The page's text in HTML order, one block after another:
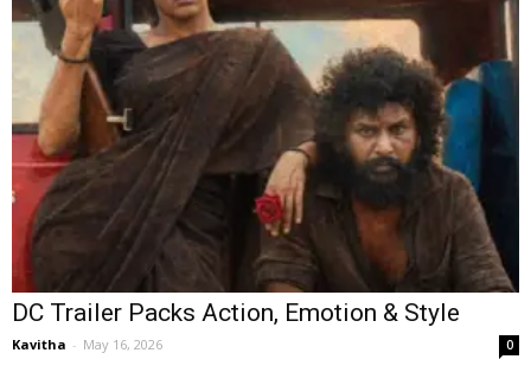
DC Trailer Packs Action, Emotion & Style
Kavitha - May 16, 2026 0